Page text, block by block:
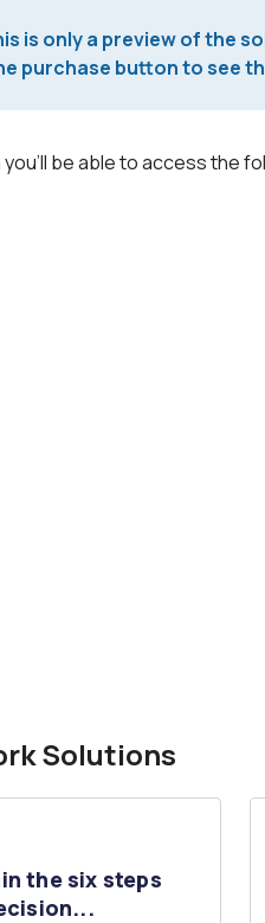
is only a preview of the
purchase button to see
be able to access the
Solutions
the six steps